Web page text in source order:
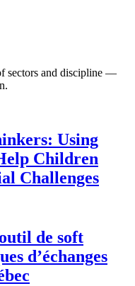
sectors and discipline —
Using
Children
Challenges
de soft
d’échanges